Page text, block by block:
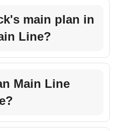
main plan in
Line?
Main Line